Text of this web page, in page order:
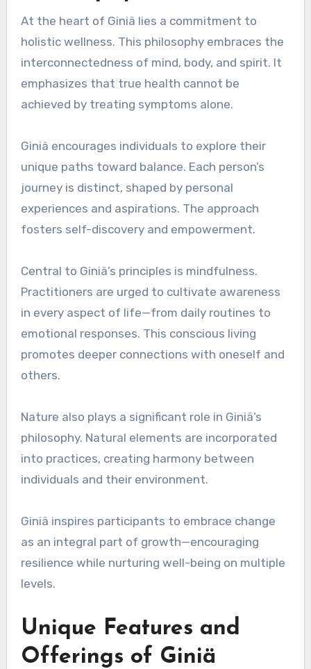
At the heart of Giniä lies a commitment to
holistic wellness. This philosophy embraces the
interconnectedness of mind, body, and spirit. It
emphasizes that true health cannot be
achieved by treating symptoms alone.
Giniä encourages individuals to explore their
unique paths toward balance. Each person’s
journey is distinct, shaped by personal
experiences and aspirations. The approach
fosters self-discovery and empowerment.
Central to Giniä’s principles is mindfulness.
Practitioners are urged to cultivate awareness
in every aspect of life—from daily routines to
emotional responses. This conscious living
promotes deeper connections with oneself and
others.
Nature also plays a significant role in Giniä’s
philosophy. Natural elements are incorporated
into practices, creating harmony between
individuals and their environment.
Giniä inspires participants to embrace change
as an integral part of growth—encouraging
resilience while nurturing well-being on multiple
levels.
Unique Features and
Offerings of Giniä